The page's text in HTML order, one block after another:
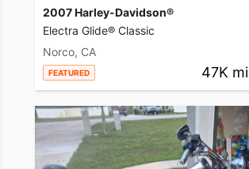
2007 Harley-Davidson®
Electra Glide® Classic
Norco, CA
FEATURED 47K mi